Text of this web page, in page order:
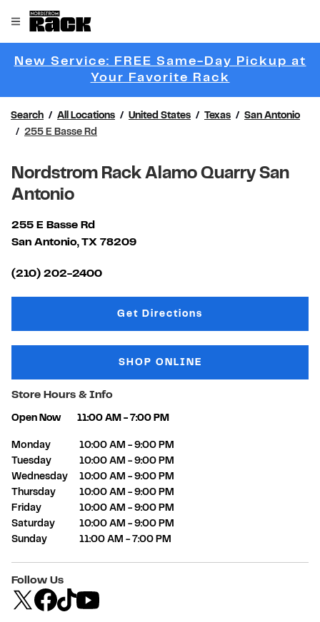
Open mobile menu
Link to main website
New Service: FREE Same-Day Pickup at
Your Favorite Rack
Search All Locations United States Texas
San Antonio
255 E Basse Rd
Nordstrom Rack Alamo Quarry San
Antonio
255 E Basse Rd
San Antonio, TX 78209
(210) 202-2400
Get DirectionsLink Opens in New Tab
SHOP ONLINE
Store Hours & Info
Open Now 11:00 AM - 7:00 PM
Day of the WeekHours
Monday 10:00 AM - 9:00 PM
Tuesday
10:00 AM - 9:00 PM
Wednesday
10:00 AM - 9:00 PM
Thursday
10:00 AM - 9:00 PM
Friday
10:00 AM - 9:00 PM
Saturday
10:00 AM - 9:00 PM
Sunday
11:00 AM - 7:00 PM
Follow Us